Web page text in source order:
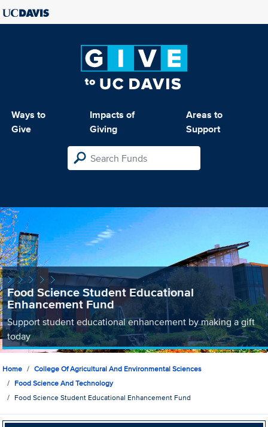
Ways to
Give
Impacts of
Giving
Areas to
Support
Food Science Student Educational
Enhancement Fund
Support student educational enhancement by making a gift
today
Home
College Of Agricultural And Environmental Sciences
Food Science And Technology
Food Science Student Educational Enhancement Fund